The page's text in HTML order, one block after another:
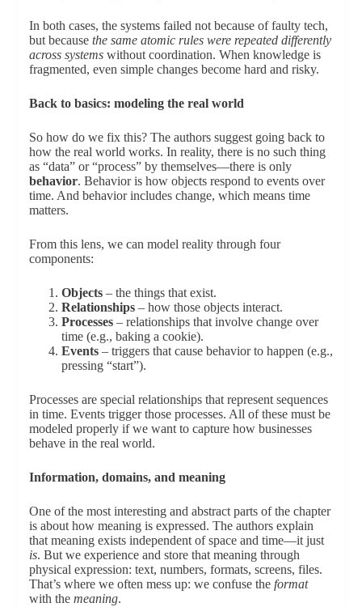
In both cases, the systems failed not because of faulty tech,
but because the same atomic rules were repeated differently
across systemswithout coordination. When knowledge is
fragmented, even simple changes become hard and risky.
Back to basics: modeling the real world
So how do we fix this? The authors suggest going back to
how the real world works. In reality, there is no such thing
as “data” or “process” by themselves—there is only
behavior. Behavior is how objects respond to events over
time. And behavior includes change, which means time
matters.
From this lens, we can model reality through four
components:
Objects– the things that exist.
Relationships– how those objects interact.
Processes– relationships that involve change over
time (e.g., baking a cookie).
Events– triggers that cause behavior to happen (e.g.,
pressing “start”).
Processes are special relationships that represent sequences
in time. Events trigger those processes. All of these must be
modeled properly if we want to capture how businesses
behave in the real world.
Information, domains, and meaning
One of the most interesting and abstract parts of the chapter
is about how meaning is expressed. The authors explain
that meaning exists independent of space and time—it just
is. But we experience and store that meaning through
physical expression: text, numbers, formats, screens, files.
That’s where we often mess up: we confuse the format
with the meaning.